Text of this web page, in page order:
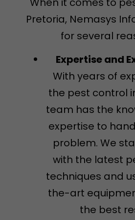
Pretoria, Nemasys
for several
Expertise and
With years of
the pest control
team has the
expertise to
problem. We
with the latest
techniques and
the-art
the best